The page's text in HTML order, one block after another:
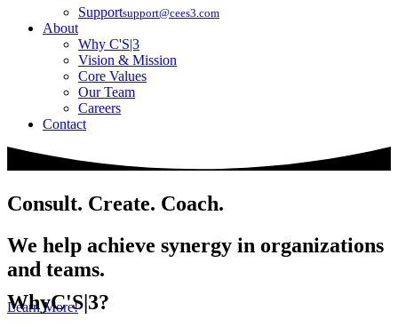
Supportsupport@cees3.com
About
Why C'S|3
Vision & Mission
Core Values
Our Team
Careers
Contact
Consult. Create. Coach.
We help achieve synergy in organizations
and teams.
Learn More!
WhyC'S|3?